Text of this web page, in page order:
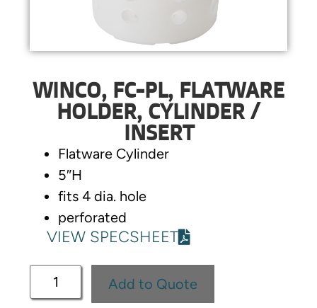
WINCO, FC-PL, FLATWARE
HOLDER, CYLINDER /
INSERT
Flatware Cylinder
5″H
fits 4 dia. hole
perforated
VIEW SPECSHEET
Add to Quote